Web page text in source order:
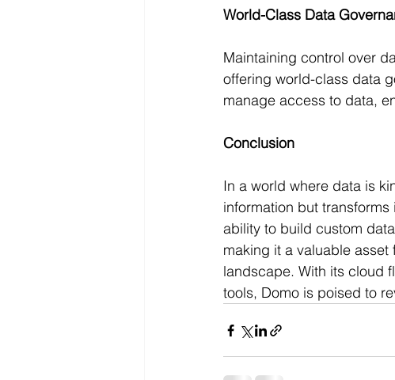
World-Class Data
Maintaining control over
offering world-class data
manage access to data,
Conclusion
In a world where data is
information but
ability to build custom
making it a valuable
landscape. With its cloud
tools, Domo is poised to